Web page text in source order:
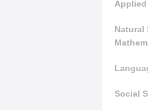
Natural
Social